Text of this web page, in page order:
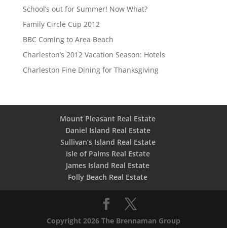
School’s out for Summer! Now What?
Family Circle Cup 2012
BBC Coming to Area Beach
Charleston’s 2012 Vacation Season: Hotels
Charleston Fine Dining for Thanksgiving
Mount Pleasant Real Estate
Daniel Island Real Estate
Sullivan’s Island Real Estate
Isle of Palms Real Estate
James Island Real Estate
Folly Beach Real Estate
Copyright 2026 The Brennaman Group